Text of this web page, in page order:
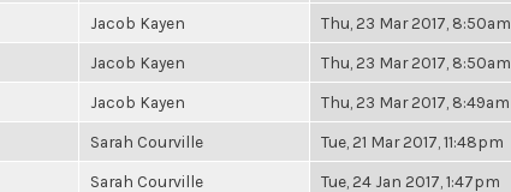
Jacob Kayen Thu, 23 Mar 2017, 8:50am
Jacob Kayen Thu, 23 Mar 2017, 8:50am
Jacob Kayen Thu, 23 Mar 2017, 8:49am
Sarah Courville Tue, 21 Mar 2017, 11:48pm
Sarah Courville Tue, 24 Jan 2017, 1:47pm